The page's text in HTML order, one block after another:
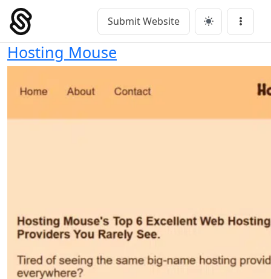
Skip
content
Main Navigation Submit Website Menu
Hosting Mouse